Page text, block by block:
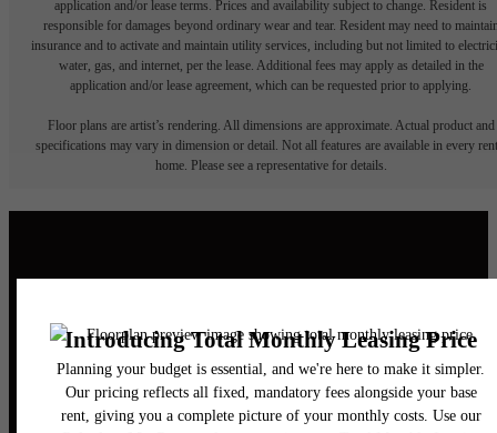
application and/or lease terms. Prices and availability subject to change. Resident is
responsible for damages beyond ordinary wear and tear. Resident may need to
insurance and to activate and maintain utility services, including but not limited to
water, gas, and internet, per the lease. Additional fees may apply as detailed in the
application and/or lease agreement, which can be requested prior to applying.
Floor plans are artist’s rendering. All dimensions are approximate. Actual product and
specifications may vary in dimension or detail. Not all features are available in every
home. Please see a representative for details.
It’s time to live
centered.